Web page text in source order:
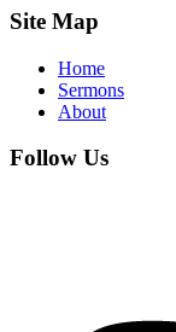
Site Map
Home
Sermons
About
Follow Us